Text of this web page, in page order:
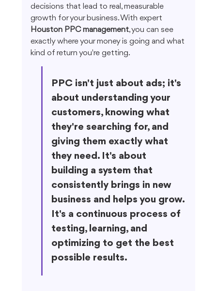
decisions that lead to real, measurable
growth for your business. With expert
Houston PPC management, you can see
exactly where your money is going and what
kind of return you're getting.
PPC isn't just about ads; it's
about understanding your
customers, knowing what
they're searching for, and
giving them exactly what
they need. It's about
building a system that
consistently brings in new
business and helps you grow.
It's a continuous process of
testing, learning, and
optimizing to get the best
possible results.